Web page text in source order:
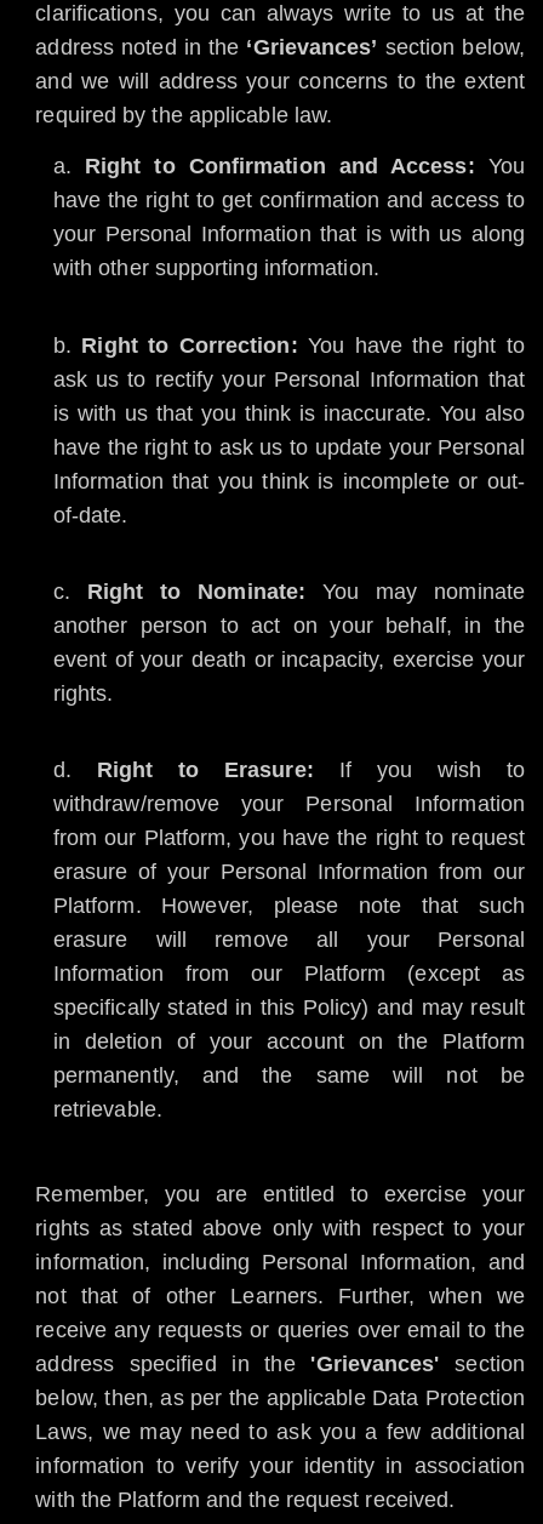
clarifications, you can always write to us at the
address noted in the ‘Grievances’ section below,
and we will address your concerns to the extent
required by the applicable law.
Right to Confirmation and Access: You
have the right to get confirmation and access to
your Personal Information that is with us along
with other supporting information.
Right to Correction: You have the right to
ask us to rectify your Personal Information that
is with us that you think is inaccurate. You also
have the right to ask us to update your Personal
Information that you think is incomplete or out-
of-date.
Right to Nominate: You may nominate
another person to act on your behalf, in the
event of your death or incapacity, exercise your
rights.
Right to Erasure: If you wish to
withdraw/remove your Personal Information
from our Platform, you have the right to request
erasure of your Personal Information from our
Platform. However, please note that such
erasure will remove all your Personal
Information from our Platform (except as
specifically stated in this Policy) and may result
in deletion of your account on the Platform
permanently, and the same will not be
retrievable.
Remember, you are entitled to exercise your
rights as stated above only with respect to your
information, including Personal Information, and
not that of other Learners. Further, when we
receive any requests or queries over email to the
address specified in the 'Grievances' section
below, then, as per the applicable Data Protection
Laws, we may need to ask you a few additional
information to verify your identity in association
with the Platform and the request received.